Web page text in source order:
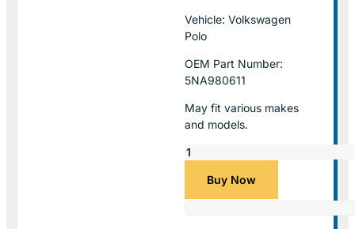
Vehicle: Volkswagen
Polo
OEM Part Number:
5NA980611
May fit various makes
and models.
Buy Now